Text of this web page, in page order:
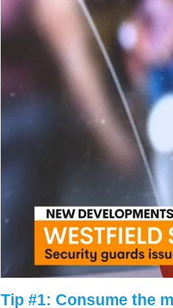
Tip #1: Consume the